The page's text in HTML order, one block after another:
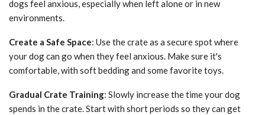
dogs feel anxious, especially when left alone or in new
environments.
Create a Safe Space: Use the crate as a secure spot where
your dog can go when they feel anxious. Make sure it's
comfortable, with soft bedding and some favorite toys.
Gradual Crate Training: Slowly increase the time your dog
spends in the crate. Start with short periods so they can get